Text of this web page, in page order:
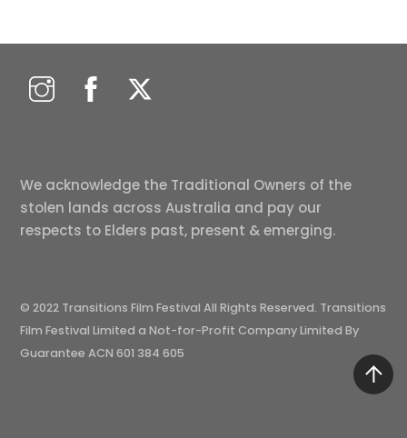
We acknowledge the Traditional Owners of the
stolen lands across Australia and pay our
respects to Elders past, present & emerging.
© 2022 Transitions Film Festival All Rights Reserved. Transitions
Film Festival Limited a Not-for-Profit Company Limited By
Guarantee ACN 601 384 605